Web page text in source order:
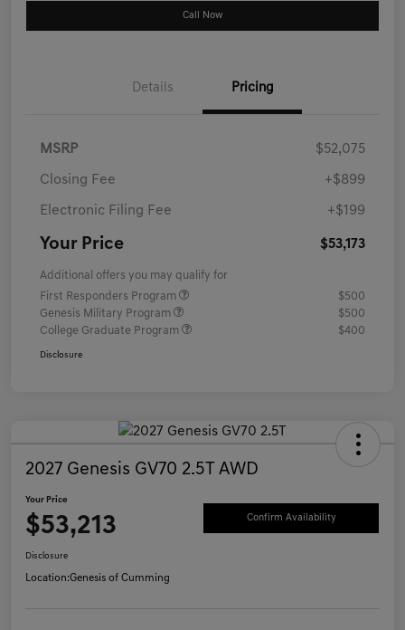
Call Now
Details Pricing
MSRP $52,075
Closing Fee +$899
Electronic Filing Fee +$199
Your Price $53,173
Additional offers you may qualify for
First Responders Program
$500
Genesis Military Program
$500
College Graduate Program
$400
Disclosure
2027 Genesis GV70 2.5T AWD
Your Price
$53,213 Confirm Availability
Disclosure
Location:Genesis of Cumming